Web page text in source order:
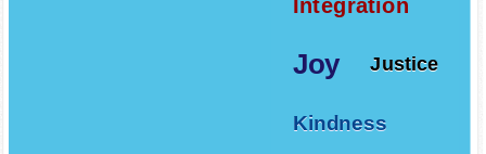
Integration
Joy Justice
Kindness